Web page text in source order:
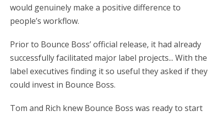
would genuinely make a positive difference to
people’s workflow.
Prior to Bounce Boss’ official release, it had already
successfully facilitated major label projects... With the
label executives finding it so useful they asked if they
could invest in Bounce Boss.
Tom and Rich knew Bounce Boss was ready to start